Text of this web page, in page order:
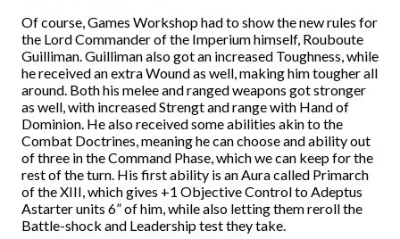
Of course, Games Workshop had to show the new rules for
the Lord Commander of the Imperium himself, Rouboute
Guilliman. Guilliman also got an increased Toughness, while
he received an extra Wound as well, making him tougher all
around. Both his melee and ranged weapons got stronger
as well, with increased Strengt and range with Hand of
Dominion. He also received some abilities akin to the
Combat Doctrines, meaning he can choose and ability out
of three in the Command Phase, which we can keep for the
rest of the turn. His first ability is an Aura called Primarch
of the XIII, which gives +1 Objective Control to Adeptus
Astarter units 6” of him, while also letting them reroll the
Battle-shock and Leadership test they take.